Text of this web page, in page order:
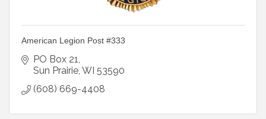
American Legion Post #333
PO Box 21
Sun Prairie WI 53590
(608) 669-4408